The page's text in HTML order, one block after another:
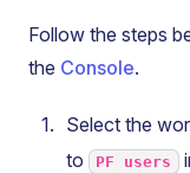
Follow the steps
the Console.
Select the
to
PF users